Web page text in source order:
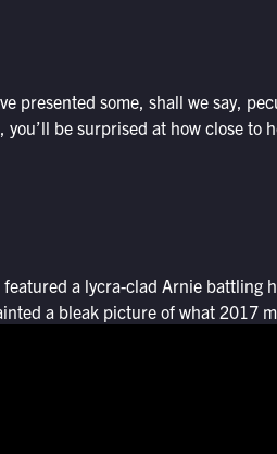
presented some, shall we say,
be surprised at how close to
featured a lycra-clad Arnie battling
a bleak picture of what 2017